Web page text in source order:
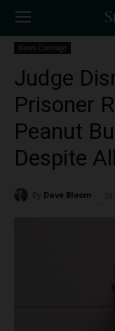
News Coverage
Judge
Prisoner
Peanut
Despite
By Dave Bloom